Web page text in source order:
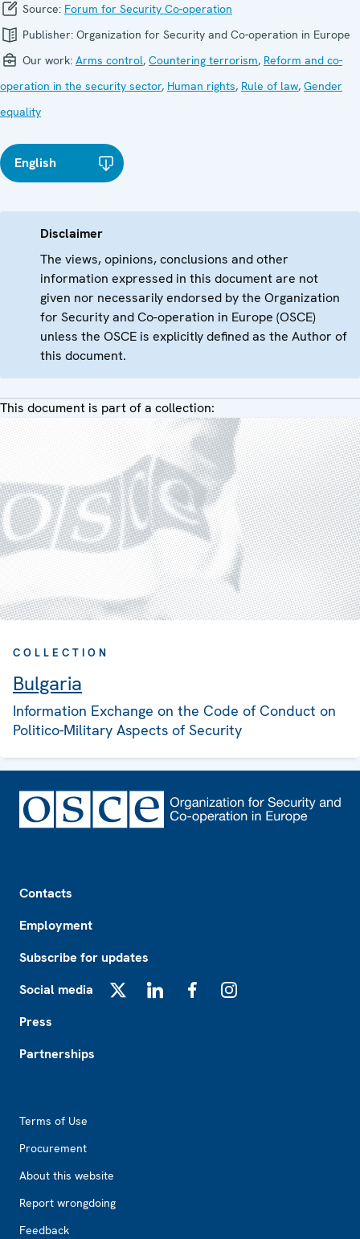
Source: Forum for Security Co-operation
Publisher: Organization for Security and Co-operation in Europe
Our work: Arms control, Countering terrorism, Reform and co-
operation in the security sector, Human rights, Rule of law, Gender
equality
English
Disclaimer
The views, opinions, conclusions and other
information expressed in this document are not
given nor necessarily endorsed by the Organization
for Security and Co-operation in Europe (OSCE)
unless the OSCE is explicitly defined as the Author of
this document.
This document is part of a collection:
COLLECTION
Bulgaria
Information Exchange on the Code of Conduct on
Politico-Military Aspects of Security
Contacts
Employment
Subscribe for updates
Social media
Press
Partnerships
Terms of Use
Procurement
About this website
Report wrongdoing
Feedback